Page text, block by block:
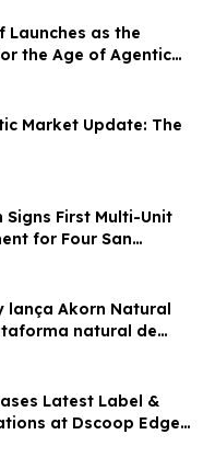
Launches as the
the Age of Agentic
Market Update: The
Signs First Multi-Unit
for Four San
lança Akorn Natural
natural de
para frutas de alto
Latest Label &
at Dscoop Edge